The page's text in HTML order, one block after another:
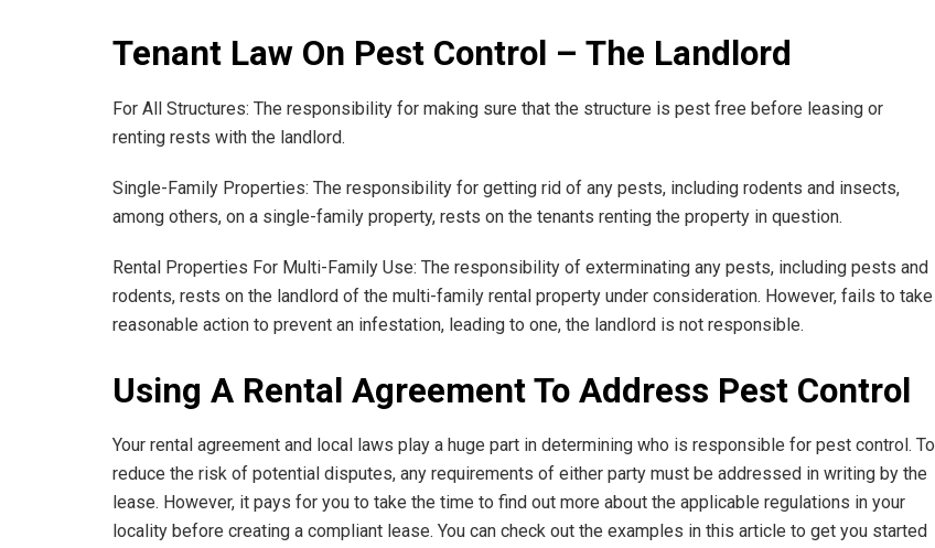
Tenant Law On Pest Control – The Landlord
For All Structures: The responsibility for making sure that the structure is pest free before leasing or
renting rests with the landlord.
Single-Family Properties: The responsibility for getting rid of any pests, including rodents and insects,
among others, on a single-family property, rests on the tenants renting the property in question.
Rental Properties For Multi-Family Use: The responsibility of exterminating any pests, including pests and
rodents, rests on the landlord of the multi-family rental property under consideration. However, fails to take
reasonable action to prevent an infestation, leading to one, the landlord is not responsible.
Using A Rental Agreement To Address Pest Control
Your rental agreement and local laws play a huge part in determining who is responsible for pest control. To
reduce the risk of potential disputes, any requirements of either party must be addressed in writing by the
lease. However, it pays for you to take the time to find out more about the applicable regulations in your
locality before creating a compliant lease. You can check out the examples in this article to get you started